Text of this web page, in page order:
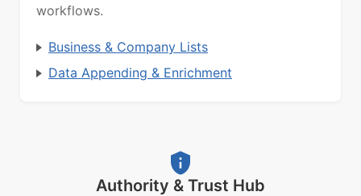
workflows.
Business & Company Lists
Data Appending & Enrichment
Authority & Trust Hub